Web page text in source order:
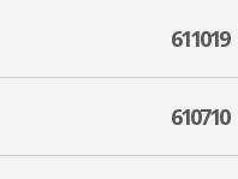
611019
610710